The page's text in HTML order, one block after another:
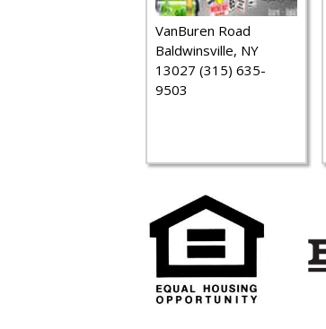
VanBuren Road
Baldwinsville, NY
13027 (315) 635-
9503